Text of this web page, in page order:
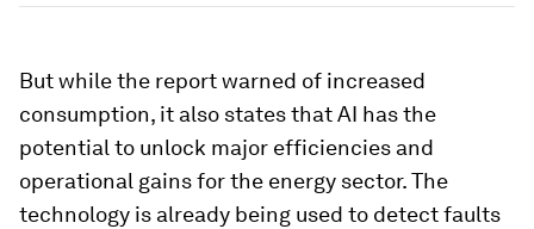
But while the report warned of increased
consumption, it also states that AI has the
potential to unlock major efficiencies and
operational gains for the energy sector. The
technology is already being used to detect faults